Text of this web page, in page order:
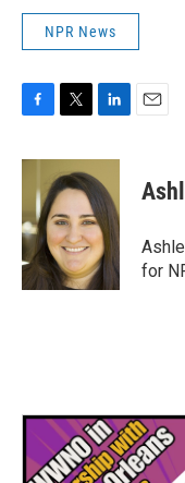
NPR News
F
c
o
o
k
T
i
t
t
e
r
L
n
k
e
d
I
n
E
for